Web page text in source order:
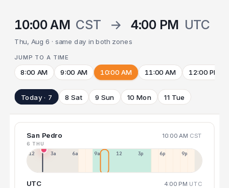
10:00 AM CST → 4:00 PM UTC
Thu, Aug 6 · same day in both zones
JUMP TO A TIME
8:00 AM 9:00 AM 10:00 AM 11:00 AM 12:00 PM
Today · 7 8 Sat 9 Sun 10 Mon 11 Tue
San Pedro 10:00 AM CST
6 THU
12a 3a 6a 9a 12p 3p 6p 9p
UTC 4:00 PM UTC